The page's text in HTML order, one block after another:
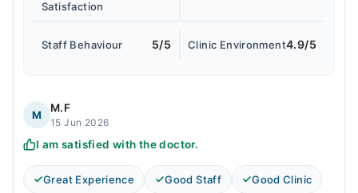
Satisfaction
Staff Behaviour 5/5 Clinic Environment4.9/5
M
M.F
15 Jun 2026
I am satisfied with the doctor.
Great Experience Good Staff Good Clinic